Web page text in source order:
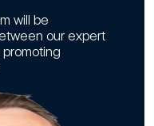
will be
our expert